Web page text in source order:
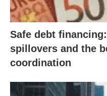
Safe debt
spillovers and the
coordination